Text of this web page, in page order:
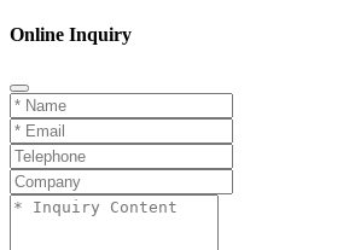
Online Inquiry